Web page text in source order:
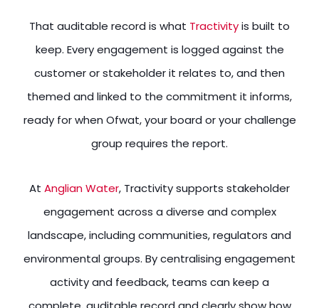
That auditable record is what Tractivityis built to
keep. Every engagement is logged against the
customer or stakeholder it relates to, and then
themed and linked to the commitment it informs,
ready for when Ofwat, your board or your challenge
group requires the report.
At Anglian Water, Tractivity supports stakeholder
engagement across a diverse and complex
landscape, including communities, regulators and
environmental groups. By centralising engagement
activity and feedback, teams can keep a